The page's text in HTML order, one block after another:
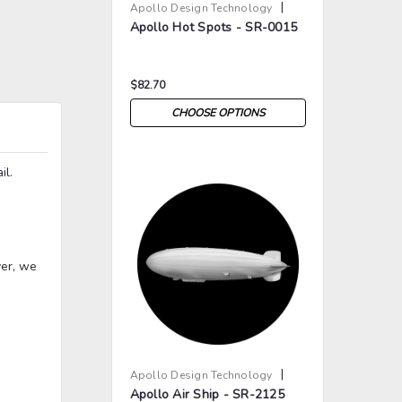
we
Apollo Design Technology |
Sku: AP-BW-0015
Apollo Hot Spots - SR-0015
$82.70
CHOOSE OPTIONS
Apollo Design Technology |
Sku: AP-BW-2125
Apollo Air Ship - SR-2125